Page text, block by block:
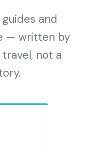
and
— written by
not a